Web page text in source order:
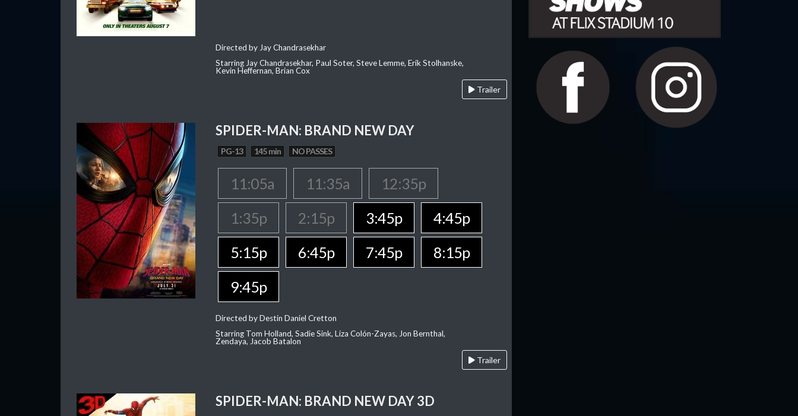
Directed by Jay Chandrasekhar
Starring Jay Chandrasekhar, Paul Soter, Steve Lemme, Erik Stolhanske,
Kevin Heffernan, Brian Cox
Trailer
SPIDER-MAN: BRAND NEW DAY
PG-13 145 min NO PASSES
11:05a 11:35a
12:35p
1:35p
2:15p 3:45p
4:45p
5:15p
6:45p 7:45p
8:15p
9:45p
Directed by Destin Daniel Cretton
Starring Tom Holland, Sadie Sink, Liza Colón-Zayas, Jon Bernthal,
Zendaya, Jacob Batalon
Trailer
SPIDER-MAN: BRAND NEW DAY 3D